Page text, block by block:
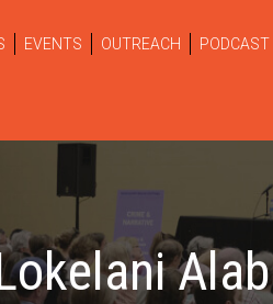
EVENTS OUTREACH PODCAST